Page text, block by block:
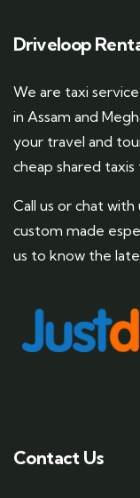
Driveloop
We are taxi
in Assam and
your travel and
cheap shared
Call us or chat
custom made
us to know the
Contact Us